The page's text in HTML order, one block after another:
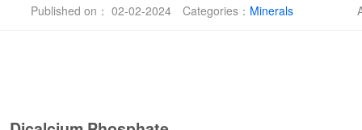
Published on： 02-02-2024 Categories： Minerals